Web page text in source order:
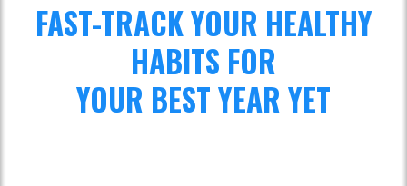
FAST-TRACK YOUR HEALTHY
HABITS FOR
YOUR BEST YEAR YET